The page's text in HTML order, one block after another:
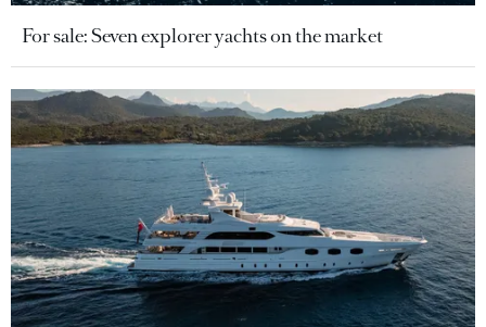
For sale: Seven explorer yachts on the market